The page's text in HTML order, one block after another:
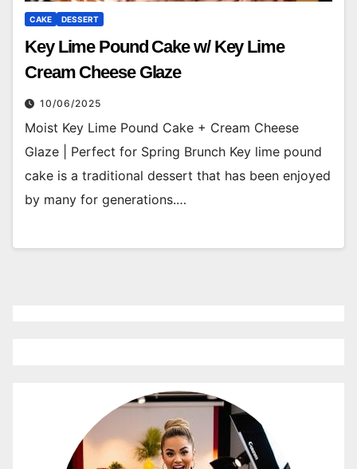
CAKE DESSERT
Key Lime Pound Cake w/ Key Lime
Cream Cheese Glaze
10/06/2025
Moist Key Lime Pound Cake + Cream Cheese
Glaze | Perfect for Spring Brunch Key lime pound
cake is a traditional dessert that has been enjoyed
by many for generations.…